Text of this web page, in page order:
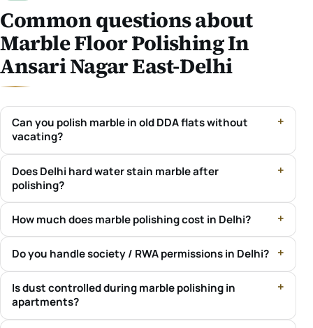
Common questions about
Marble Floor Polishing In
Ansari Nagar East-Delhi
Can you polish marble in old DDA flats without
vacating?
Does Delhi hard water stain marble after
polishing?
How much does marble polishing cost in Delhi?
Do you handle society / RWA permissions in Delhi?
Is dust controlled during marble polishing in
apartments?